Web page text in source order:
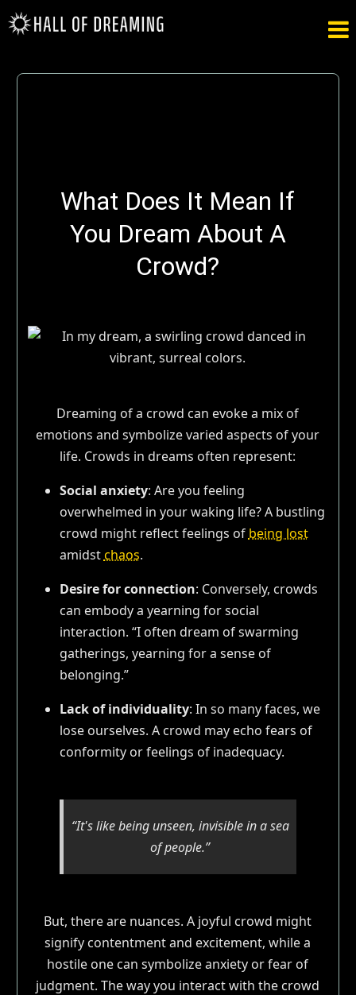

What Does It Mean If
You Dream About A
Crowd?
Dreaming of a crowd can evoke a mix of
emotions and symbolize varied aspects of your
life. Crowds in dreams often represent:
Social anxiety: Are you feeling
overwhelmed in your waking life? A bustling
crowd might reflect feelings of being lost
amidstchaos.
Desire for connection: Conversely, crowds
can embody a yearning for social
interaction. “I often dream of swarming
gatherings, yearning for a sense of
belonging.”
Lack of individuality: In so many faces, we
lose ourselves. A crowd may echo fears of
conformity or feelings of inadequacy.
“It's like being unseen, invisible in a sea
of people.”
But, there are nuances. A joyful crowd might
signify contentment and excitement, while a
hostile one can symbolize anxiety or fear of
judgment. The way you interact with the crowd